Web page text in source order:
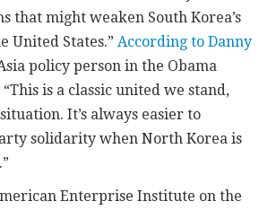
that might weaken South Korea’s
United States.” According to Danny
policy person in the Obama
is a classic united we stand,
It’s always easier to
solidarity when North Korea is
Enterprise Institute on the